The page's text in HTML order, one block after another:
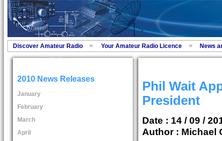
Discover Amateur Radio Your Amateur Radio Licence News
2010 News Releases
January
February
March
April
Phil Wait
President
Date : 14 / 09 /
Author : Michael